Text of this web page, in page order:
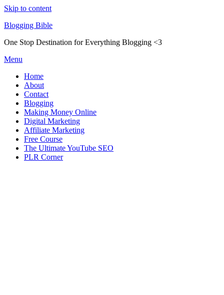
Skip to content
Blogging Bible
One Stop Destination for Everything Blogging <3
Menu
Home
About
Contact
Blogging
Making Money Online
Digital Marketing
Affiliate Marketing
Free Course
The Ultimate YouTube SEO
PLR Corner